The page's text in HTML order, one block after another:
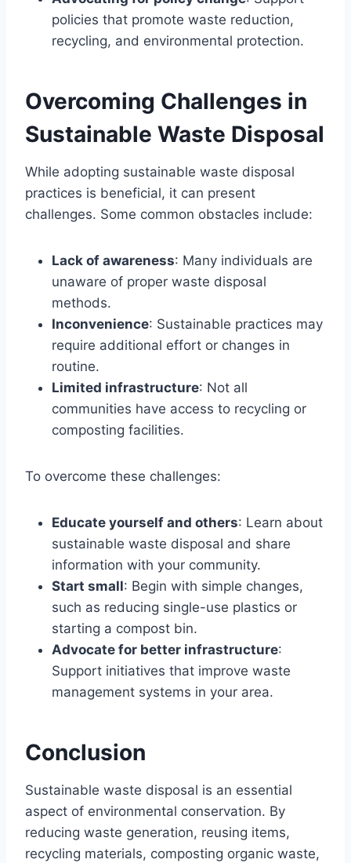
policies that promote waste reduction,
recycling, and environmental protection.
Overcoming Challenges in
Sustainable Waste Disposal
While adopting sustainable waste disposal
practices is beneficial, it can present
challenges. Some common obstacles include:
Lack of awareness: Many individuals are
unaware of proper waste disposal
methods.
Inconvenience: Sustainable practices may
require additional effort or changes in
routine.
Limited infrastructure: Not all
communities have access to recycling or
composting facilities.
To overcome these challenges:
Educate yourself and others: Learn about
sustainable waste disposal and share
information with your community.
Start small: Begin with simple changes,
such as reducing single-use plastics or
starting a compost bin.
Advocate for better infrastructure:
Support initiatives that improve waste
management systems in your area.
Conclusion
Sustainable waste disposal is an essential
aspect of environmental conservation. By
reducing waste generation, reusing items,
recycling materials, composting organic waste,